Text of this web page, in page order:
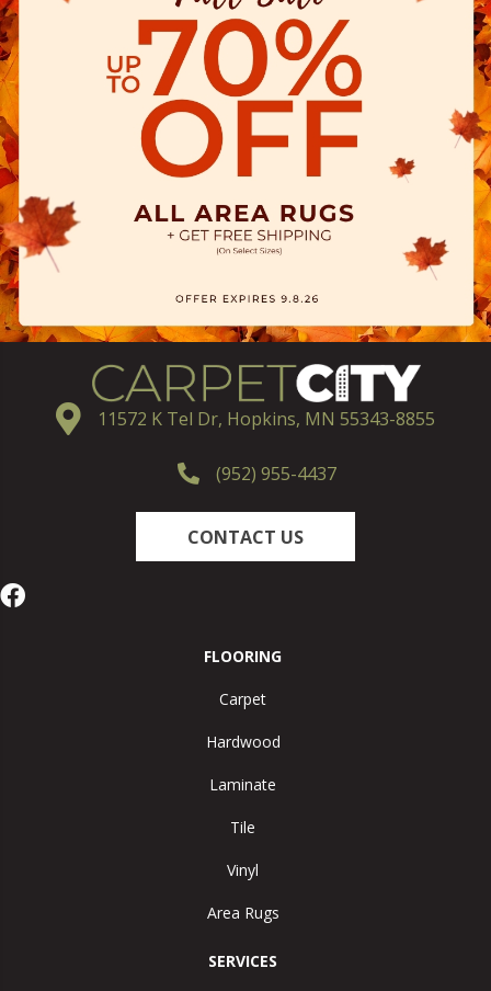
11572 K Tel Dr, Hopkins, MN 55343-8855
(952) 955-4437
CONTACT US
FLOORING
Carpet
Hardwood
Laminate
Tile
Vinyl
Area Rugs
SERVICES